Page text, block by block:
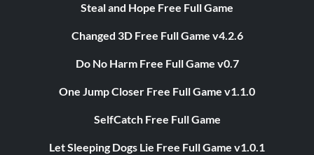
Steal and Hope Free Full Game
Changed 3D Free Full Game v4.2.6
Do No Harm Free Full Game v0.7
One Jump Closer Free Full Game v1.1.0
SelfCatch Free Full Game
Let Sleeping Dogs Lie Free Full Game v1.0.1